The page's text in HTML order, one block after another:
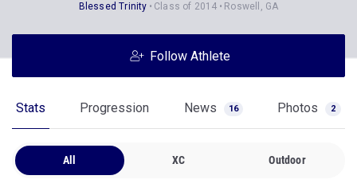
Blessed Trinity Class of 2014 Roswell, GA
Follow Athlete
Stats Progression News 16 Photos 2
All XC Outdoor